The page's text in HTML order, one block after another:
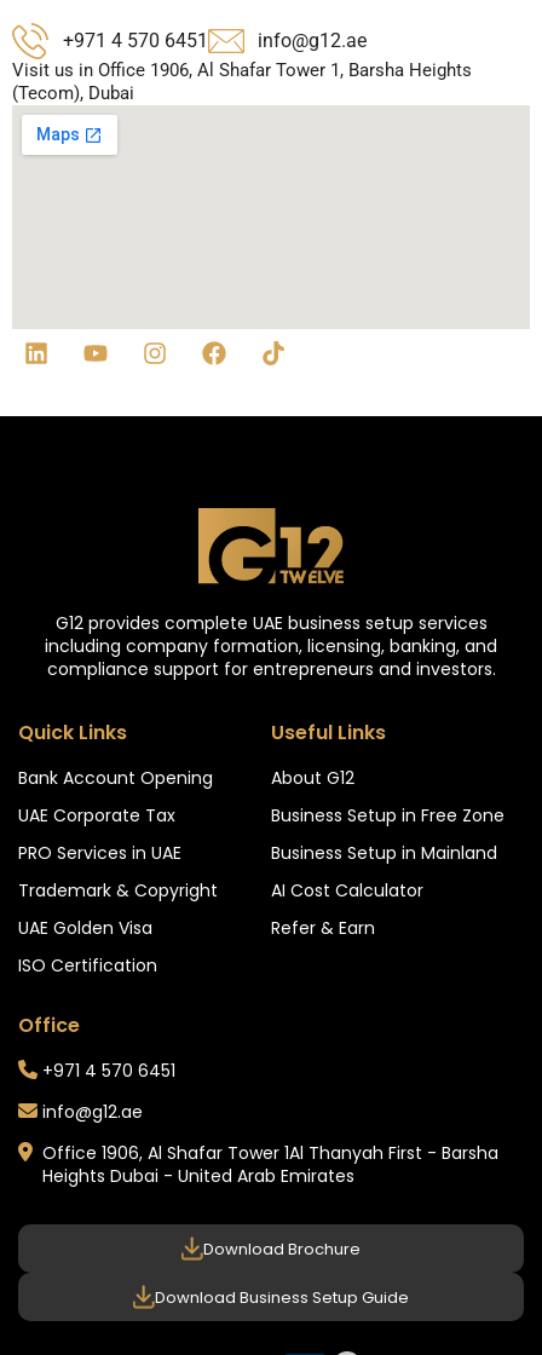
+971 4 570 6451 info@g12.ae
Visit us in Office 1906, Al Shafar Tower 1, Barsha Heights
(Tecom), Dubai
G12 provides complete UAE business setup services
including company formation, licensing, banking, and
compliance support for entrepreneurs and investors.
Quick Links
Bank Account Opening
UAE Corporate Tax
PRO Services in UAE
Trademark & Copyright
UAE Golden Visa
ISO Certification
Useful Links
About G12
Business Setup in Free Zone
Business Setup in Mainland
AI Cost Calculator
Refer & Earn
Office
+971 4 570 6451
info@g12.ae
Office 1906, Al Shafar Tower 1Al Thanyah First - Barsha
Heights Dubai - United Arab Emirates
Download Brochure
Download Business Setup Guide